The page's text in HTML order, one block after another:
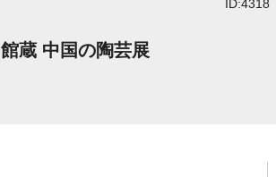
ID:4318
館蔵 中国の陶芸展